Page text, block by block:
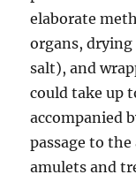
elaborate
organs,
salt), and
could take up
accompanied
passage to
amulets and